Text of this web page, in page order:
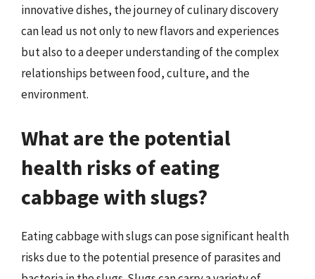
innovative dishes, the journey of culinary discovery
can lead us not only to new flavors and experiences
but also to a deeper understanding of the complex
relationships between food, culture, and the
environment.
What are the potential
health risks of eating
cabbage with slugs?
Eating cabbage with slugs can pose significant health
risks due to the potential presence of parasites and